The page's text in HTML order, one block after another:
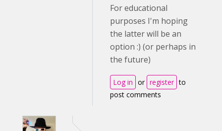
For educational
purposes I'm hoping
the latter will be an
option :) (or perhaps in
the future)
Log in or register to
post comments